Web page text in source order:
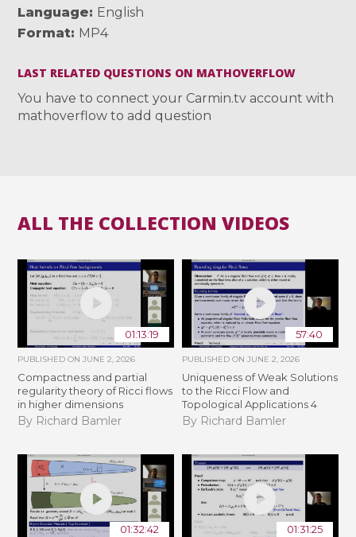
Language
English
Format MP4
LAST RELATED QUESTIONS ON MATHOVERFLOW
You have to connect your Carmin.tv account with
mathoverflow to add question
ALL THE COLLECTION VIDEOS
01:13:19
PUBLISHED ONJUNE 2, 2026
Compactness and partial
regularity theory of Ricci flows
in higher dimensions
By Richard Bamler
57:40
PUBLISHED ON JUNE 2, 2026
Uniqueness of Weak Solutions
to the Ricci Flow and
Topological Applications 4
By Richard Bamler
01:32:42 01:31:25